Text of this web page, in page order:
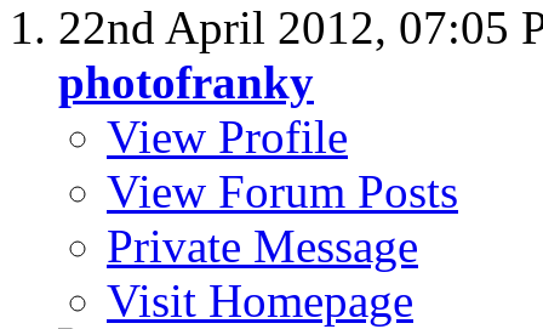
22nd April 2012, 07:05
photofranky
View Profile
View Forum Posts
Private Message
Visit Homepage